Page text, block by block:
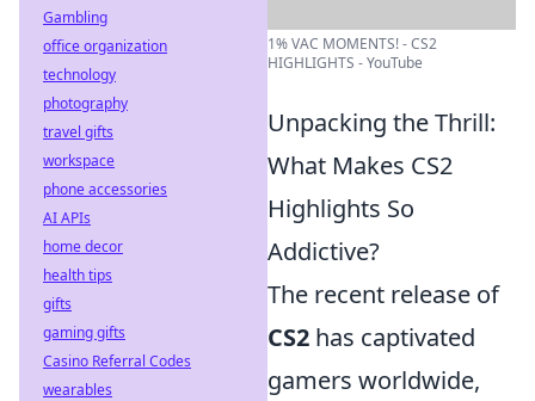
1% VAC MOMENTS! - CS2
HIGHLIGHTS - YouTube
Unpacking the Thrill:
What Makes CS2
Highlights So
Addictive?
The recent release of
CS2 has captivated
gamers worldwide,
Gambling
office organization
technology
photography
travel gifts
workspace
phone accessories
AI APIs
home decor
health tips
gifts
gaming gifts
Casino Referral Codes
wearables